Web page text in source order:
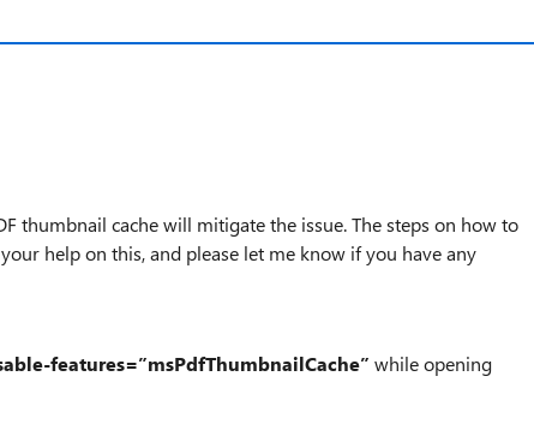
thumbnail cache will mitigate the issue. The steps on how to
help on this, and please let me know if you have any
features=”msPdfThumbnailCache” while opening